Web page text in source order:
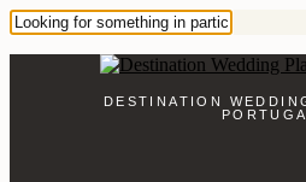
DESTINATION